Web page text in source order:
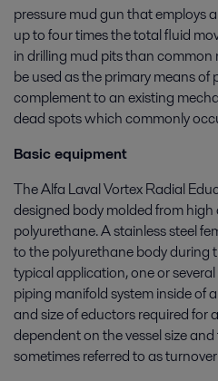
pressure mud gun that employs
up to four times the total fluid
in drilling mud pits than common
be used as the primary means of
complement to an existing
dead spots which commonly
Basic equipment
The Alfa Laval Vortex Radial
designed body molded from
polyurethane. A stainless steel
to the polyurethane body during
typical application, one or
piping manifold system inside of
and size of eductors required for
dependent on the vessel size
sometimes referred to as